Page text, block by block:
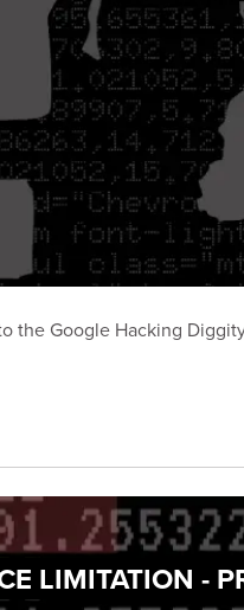
the Google Hacking
LIMITATION -